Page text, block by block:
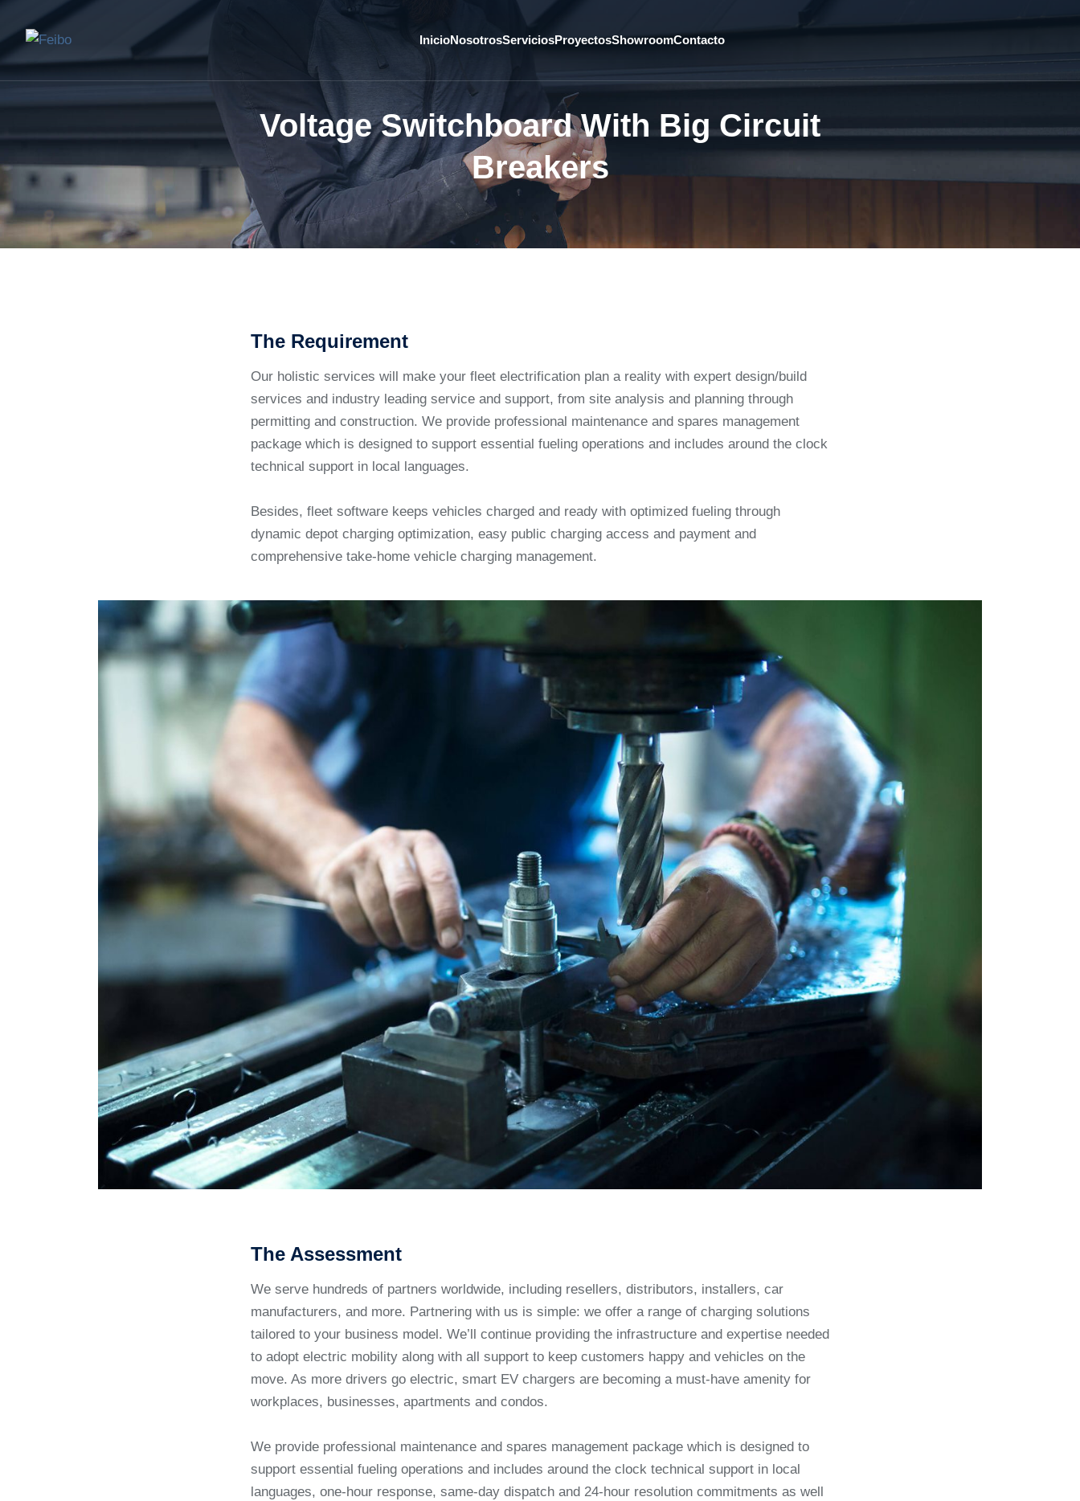
InicioNosotrosServiciosProyectosShowroomContacto
Voltage Switchboard With Big Circuit
Breakers
The Requirement
Our holistic services will make your fleet electrification plan a reality with expert design/build
services and industry leading service and support, from site analysis and planning through
permitting and construction. We provide professional maintenance and spares management
package which is designed to support essential fueling operations and includes around the clock
technical support in local languages.
Besides, fleet software keeps vehicles charged and ready with optimized fueling through
dynamic depot charging optimization, easy public charging access and payment and
comprehensive take-home vehicle charging management.
The Assessment
We serve hundreds of partners worldwide, including resellers, distributors, installers, car
manufacturers, and more. Partnering with us is simple: we offer a range of charging solutions
tailored to your business model. We’ll continue providing the infrastructure and expertise needed
to adopt electric mobility along with all support to keep customers happy and vehicles on the
move. As more drivers go electric, smart EV chargers are becoming a must-have amenity for
workplaces, businesses, apartments and condos.
We provide professional maintenance and spares management package which is designed to
support essential fueling operations and includes around the clock technical support in local
languages, one-hour response, same-day dispatch and 24-hour resolution commitments as well